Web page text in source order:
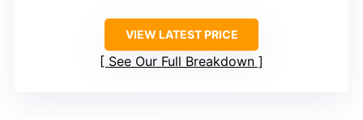
VIEW LATEST PRICE
See Our Full Breakdown